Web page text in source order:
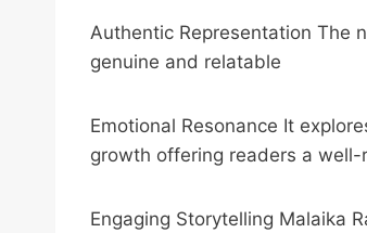
Authentic Representation The
genuine and relatable
Emotional Resonance It
growth offering readers a
Engaging Storytelling Malaika